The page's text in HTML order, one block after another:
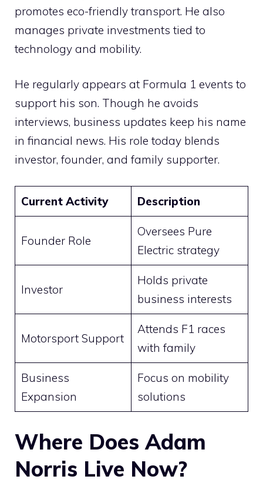
promotes eco-friendly transport. He also
manages private investments tied to
technology and mobility.
He regularly appears at Formula 1 events to
support his son. Though he avoids
interviews, business updates keep his name
in financial news. His role today blends
investor, founder, and family supporter.
Current Activity Description
Founder Role
Oversees Pure
Electric strategy
Investor
Holds private
business interests
Motorsport Support
Attends F1 races
with family
Business
Expansion
Focus on mobility
solutions
Where Does Adam
Norris Live Now?